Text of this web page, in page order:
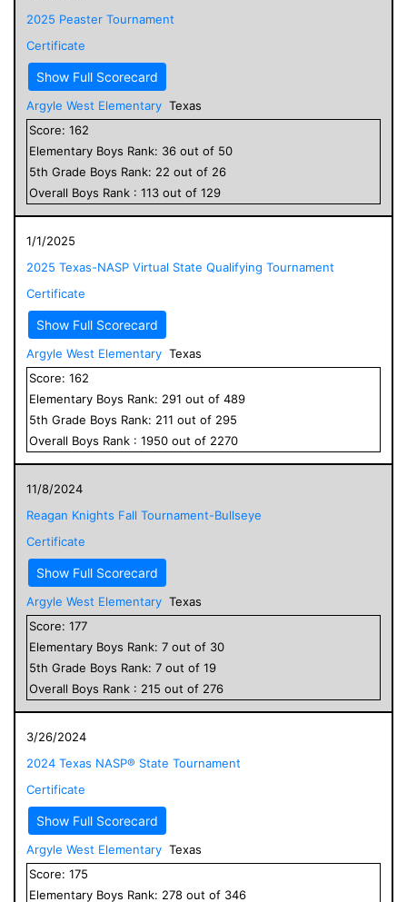
2025 Peaster Tournament
Certificate
Show Full Scorecard
Argyle West Elementary Texas
Score: 162
Elementary Boys Rank: 36 out of 50
5th Grade Boys Rank: 22 out of 26
Overall Boys Rank : 113 out of 129
1/1/2025
2025 Texas-NASP Virtual State Qualifying Tournament
Certificate
Show Full Scorecard
Argyle West Elementary Texas
Score: 162
Elementary Boys Rank: 291 out of 489
5th Grade Boys Rank: 211 out of 295
Overall Boys Rank : 1950 out of 2270
11/8/2024
Reagan Knights Fall Tournament-Bullseye
Certificate
Show Full Scorecard
Argyle West Elementary Texas
Score: 177
Elementary Boys Rank: 7 out of 30
5th Grade Boys Rank: 7 out of 19
Overall Boys Rank : 215 out of 276
3/26/2024
2024 Texas NASP® State Tournament
Certificate
Show Full Scorecard
Argyle West Elementary Texas
Score: 175
Elementary Boys Rank: 278 out of 346